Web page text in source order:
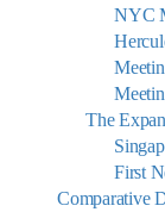
NYC
The
First
Comparative